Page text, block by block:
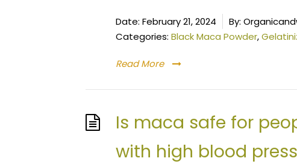
Date: February 21, 2024 By:
Categories: Black Maca Powder,
Read More
Is maca safe for
with high blood